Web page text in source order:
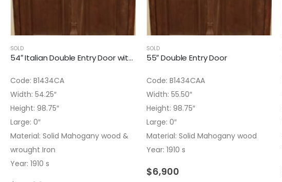
SOLD
54″ Italian Double Entry Door with Whuought Iron
Code: B1434CA
Width: 54.25″
Height: 98.75″
Large: 0″
Material: Solid Mahogany wood &
wrought Iron
Year: 1910 s
SOLD
55″ Double Entry Door
Code: B1434CAA
Width: 55.50″
Height: 98.75″
Large: 0″
Material: Solid Mahogany wood
Year: 1910 s
$6,900